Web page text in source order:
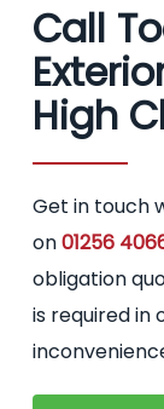
Call
High
Get in touch
on01256
obligation
is required in